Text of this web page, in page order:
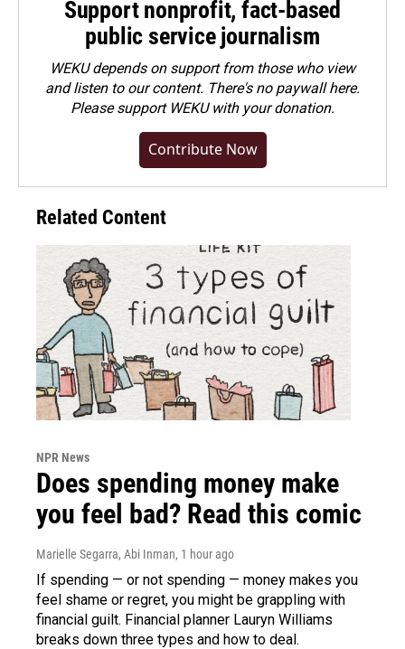
Support nonprofit, fact-based
public service journalism
WEKU depends on support from those who view
and listen to our content. There's no paywall here.
Pleasesupport WEKU with your donation.
Contribute Now
Related Content
NPR News
Does spending money make
you feel bad? Read this comic
Marielle Segarra, Abi Inman, 1 hour ago
If spending — or not spending — money makes you
feel shame or regret, you might be grappling with
financial guilt. Financial planner Lauryn Williams
breaks down three types and how to deal.